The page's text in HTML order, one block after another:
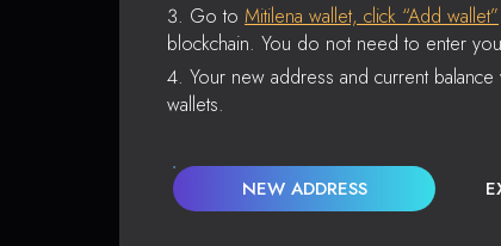
Go to Mitilena wallet, click “Add wallet”
blockchain. You do not need to enter
Your new address and current
wallets.
NEW ADDRESS